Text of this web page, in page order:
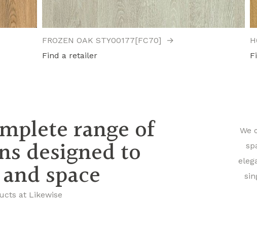
FROZEN OAK STY00177[FC70]
→
Find a retailer
range of
designed to
space
at Likewise
We